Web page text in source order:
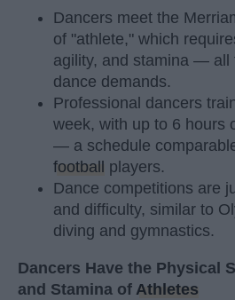
Dancers meet the
of "athlete," which
agility, and stamina — all
dance demands.
Professional dancers
week, with up to 6 hours
— a schedule
football
players.
Dance competitions are
and difficulty, similar to
diving and gymnastics.
Dancers Have the Physical
and Stamina of Athletes